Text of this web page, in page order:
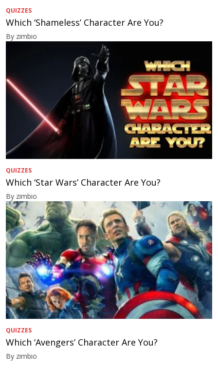
QUIZZES
Which ‘Shameless’ Character Are You?
By zimbio
QUIZZES
Which ‘Star Wars’ Character Are You?
By zimbio
QUIZZES
Which ‘Avengers’ Character Are You?
By zimbio